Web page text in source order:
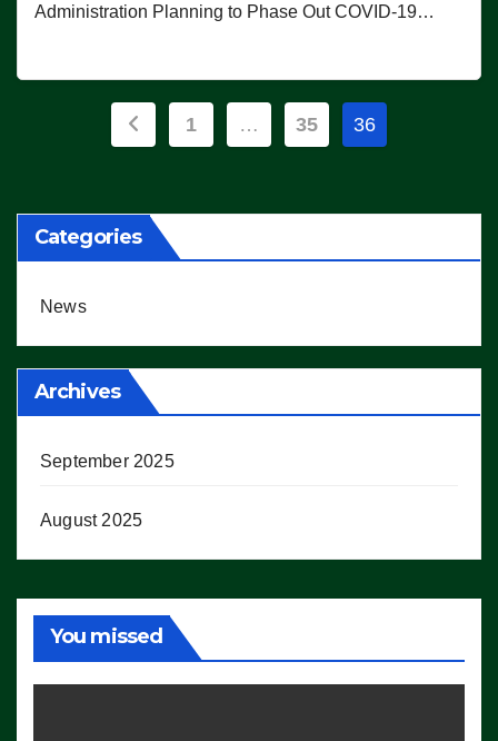
Administration Planning to Phase Out COVID-19…
Posts
1 … 35 36
Categories
News
Archives
September 2025
August 2025
You missed